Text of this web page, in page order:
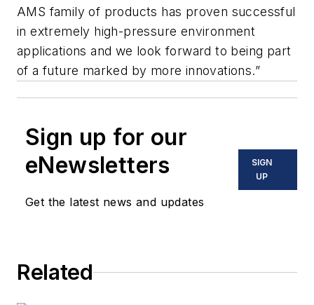
AMS family of products has proven successful
in extremely high-pressure environment
applications and we look forward to being part
of a future marked by more innovations.”
Sign up for our
eNewsletters
Get the latest news and updates
SIGN
UP
Related